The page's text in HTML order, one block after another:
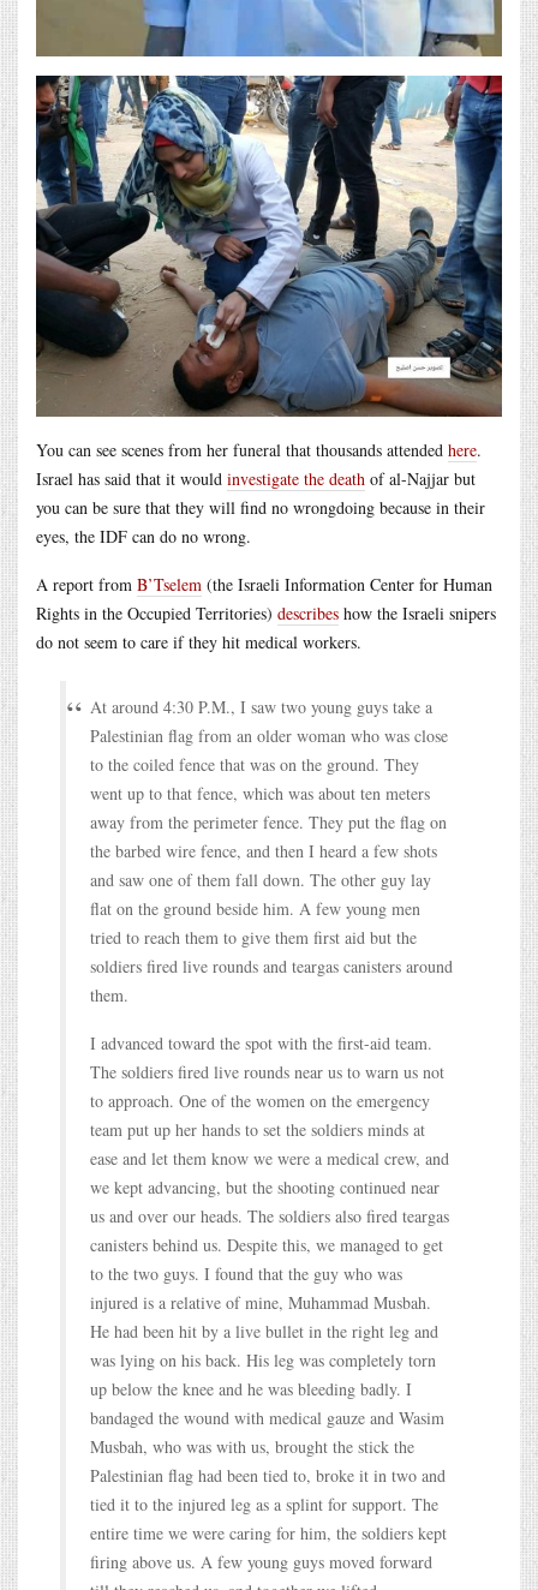
You can see scenes from her funeral that thousands attended here.
Israel has said that it would investigate the death of al-Najjar but
you can be sure that they will find no wrongdoing because in their
eyes, the IDF can do no wrong.
A report from B’Tselem (the Israeli Information Center for Human
Rights in the Occupied Territories) describes how the Israeli snipers
do not seem to care if they hit medical workers.
At around 4:30 P.M., I saw two young guys take a
Palestinian flag from an older woman who was close
to the coiled fence that was on the ground. They
went up to that fence, which was about ten meters
away from the perimeter fence. They put the flag on
the barbed wire fence, and then I heard a few shots
and saw one of them fall down. The other guy lay
flat on the ground beside him. A few young men
tried to reach them to give them first aid but the
soldiers fired live rounds and teargas canisters around
them.
I advanced toward the spot with the first-aid team.
The soldiers fired live rounds near us to warn us not
to approach. One of the women on the emergency
team put up her hands to set the soldiers minds at
ease and let them know we were a medical crew, and
we kept advancing, but the shooting continued near
us and over our heads. The soldiers also fired teargas
canisters behind us. Despite this, we managed to get
to the two guys. I found that the guy who was
injured is a relative of mine, Muhammad Musbah.
He had been hit by a live bullet in the right leg and
was lying on his back. His leg was completely torn
up below the knee and he was bleeding badly. I
bandaged the wound with medical gauze and Wasim
Musbah, who was with us, brought the stick the
Palestinian flag had been tied to, broke it in two and
tied it to the injured leg as a splint for support. The
entire time we were caring for him, the soldiers kept
firing above us. A few young guys moved forward